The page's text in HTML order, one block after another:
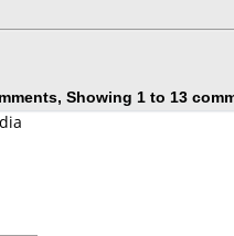
Showing 1 to 13